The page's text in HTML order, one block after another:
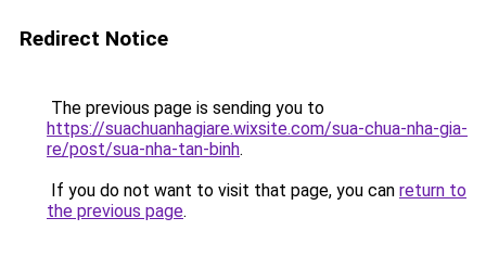
Redirect Notice
The previous page is sending you to
https://suachuanhagiare.wixsite.com/sua-chua-nha-gia-
re/post/sua-nha-tan-binh.
If you do not want to visit that page, you can return to
the previous page.